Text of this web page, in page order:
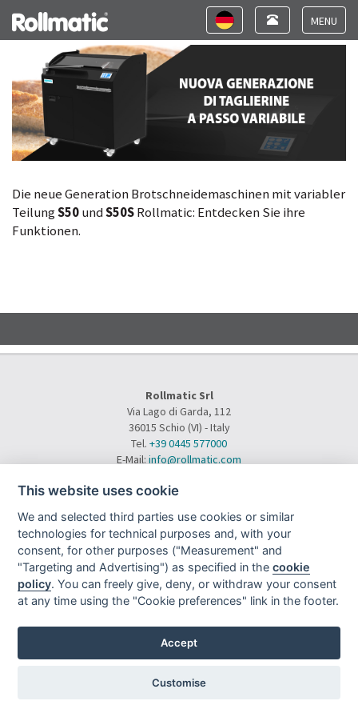
Toggle
Toggle
navigation
Toggle
navigation
Neue Generation Brotschneidemaschinen mit
variabler Teilung
Die neue Generation Brotschneidemaschinen mit variabler
TeilungS50undS50SRollmatic: Entdecken Sie ihre
Funktionen.
Rollmatic Srl
Via Lago di Garda, 112
36015 Schio (VI) - Italy
Tel. +39 0445 577000
E-Mail: info@rollmatic.com
C.F. e N. Registro Imprese: 03391250242
This website uses cookie
We and selected third parties use cookies or similar
technologies for technical purposes and, with your
consent, for other purposes ("Measurement" and
"Targeting and Advertising") as specified in thecookie
policy. You can freely give, deny, or withdraw your consent
at any time using the "Cookie preferences" link in the footer.
Accept
Customise